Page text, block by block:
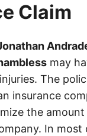
Claim
may
The
insurance
the
In most